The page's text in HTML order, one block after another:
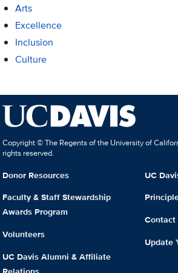
Arts
Excellence
Inclusion
Culture
Copyright © The Regents of the University of
rights reserved.
Donor Resources
Faculty & Staff Stewardship
Awards Program
Volunteers
UC Davis Alumni & Affiliate
UC
Contact
Update